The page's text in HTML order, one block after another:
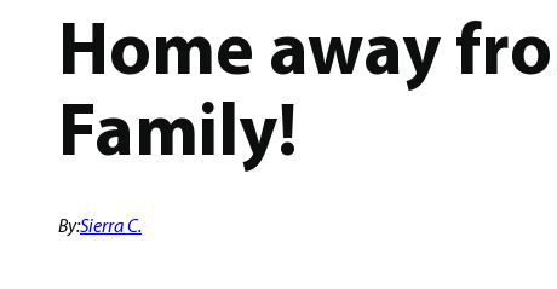
Home away
Family!
By:Sierra C.